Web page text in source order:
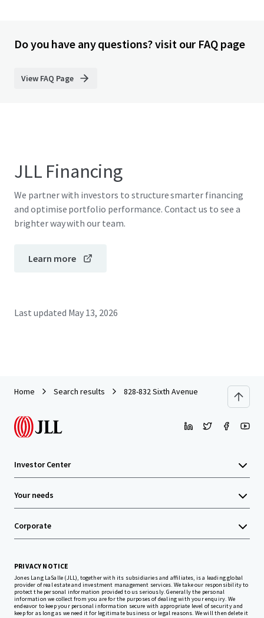
Do you have any questions? visit our FAQ page
View FAQ Page
JLL Financing
We partner with investors to structure smarter financing
and optimise portfolio performance. Contact us to see a
brighter way with our team.
Learn more
Last updated May 13, 2026
Home Search results 828-832 Sixth Avenue
Investor Center
Your needs
Corporate
PRIVACY NOTICE
Jones Lang LaSalle (JLL), together with its subsidiaries and affiliates, is a leading global
provider of real estate and investment management services. We take our responsibility to
protect the personal information provided to us seriously. Generally the personal
information we collect from you are for the purposes of dealing with your enquiry. We
endeavor to keep your personal information secure with appropriate level of security and
keep for as long as we need it for legitimate business or legal reasons. We will then delete it